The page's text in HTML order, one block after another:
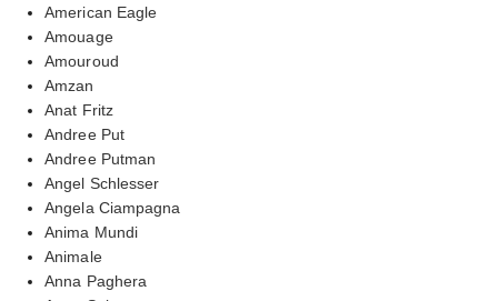
American Eagle
Amouage
Amouroud
Amzan
Anat Fritz
Andree Put
Andree Putman
Angel Schlesser
Angela Ciampagna
Anima Mundi
Animale
Anna Paghera